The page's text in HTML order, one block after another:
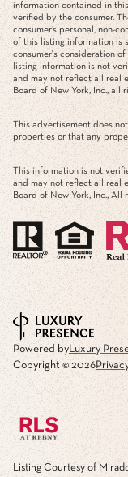
information contained in
verified by the consumer.
consumer’s personal, non-
of this listing information is
consumer's consideration
listing information is not
and may not reflect all real
Board of New York, Inc., all
This advertisement does
properties or that any
This information is not
and may not reflect all real
Board of New York, Inc., All
Powered byLuxury
Copyright © 2026
Listing Courtesy of